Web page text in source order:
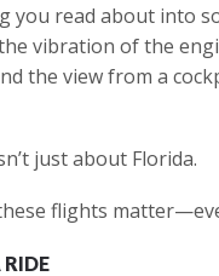
you read about into
vibration of the
the view from a
just about Florida.
flights